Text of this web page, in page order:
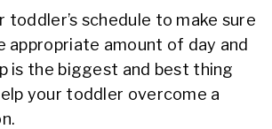
toddler’s schedule to make sure
appropriate amount of day and
is the biggest and best thing
your toddler overcome a